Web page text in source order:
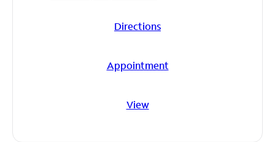
Directions
Appointment
View